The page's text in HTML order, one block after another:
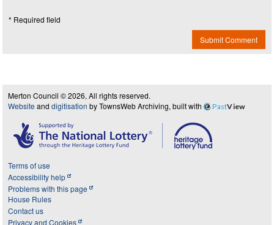
* Required field
Submit Comment
Merton Council © 2026, All rights reserved.
Website and digitisation by TownsWeb Archiving, built with PastView
Terms of use
Accessibility help
Problems with this page
House Rules
Contact us
Privacy and Cookies